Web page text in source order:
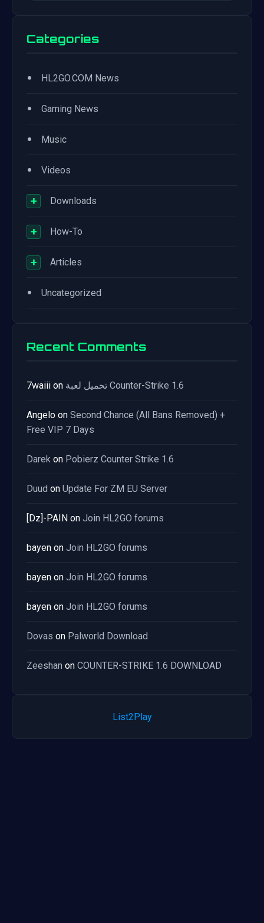
Categories
• HL2GO.COM News
• Gaming News
• Music
• Videos
+ Downloads
+ How-To
+ Articles
• Uncategorized
Recent Comments
7waiii on تحميل لعبة Counter-Strike 1.6
Angelo on Second Chance (All Bans Removed) +
Free VIP 7 Days
Darek on Pobierz Counter Strike 1.6
Duud on Update For ZM EU Server
[Dz]-PAIN on Join HL2GO forums
bayen on Join HL2GO forums
bayen on Join HL2GO forums
bayen on Join HL2GO forums
Dovas on Palworld Download
Zeeshan on COUNTER-STRIKE 1.6 DOWNLOAD
List2Play